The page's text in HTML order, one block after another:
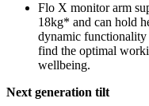
Flo X monitor arm
18kg* and can hold
dynamic functionality
find the optimal
wellbeing.
Next generation tilt